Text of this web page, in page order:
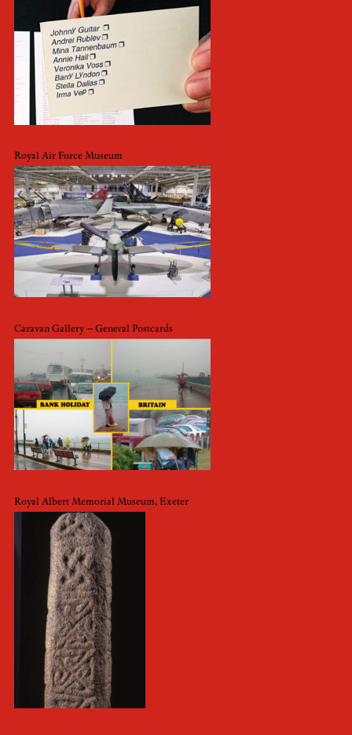
Royal Air Force Museum
Caravan Gallery – General Postcards
Royal Albert Memorial Museum, Exeter